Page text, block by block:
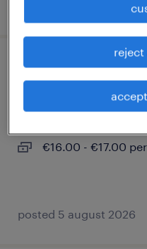
posted 2 august 2026
lager- und
pforzheim, baden-
€16.00 - €17.00
posted 5 august 2026
reject